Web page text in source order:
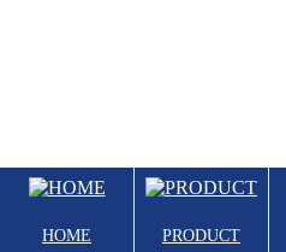
HOME PRODUCT